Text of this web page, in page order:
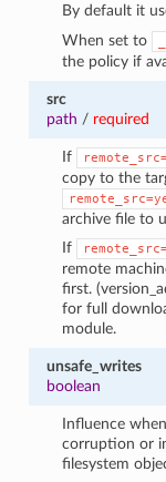
By default it
When set to
the policy if
src
path / required
If
copy to the
archive file to
If
remote
first.
for full
module.
unsafe_writes
boolean
Influence
corruption or
filesystem